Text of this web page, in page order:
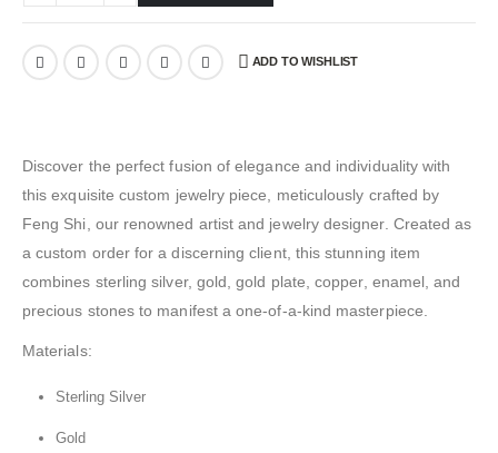
ADD TO WISHLIST
Discover the perfect fusion of elegance and individuality with
this exquisite custom jewelry piece, meticulously crafted by
Feng Shi, our renowned artist and jewelry designer. Created as
a custom order for a discerning client, this stunning item
combines sterling silver, gold, gold plate, copper, enamel, and
precious stones to manifest a one-of-a-kind masterpiece.
Materials:
Sterling Silver
Gold